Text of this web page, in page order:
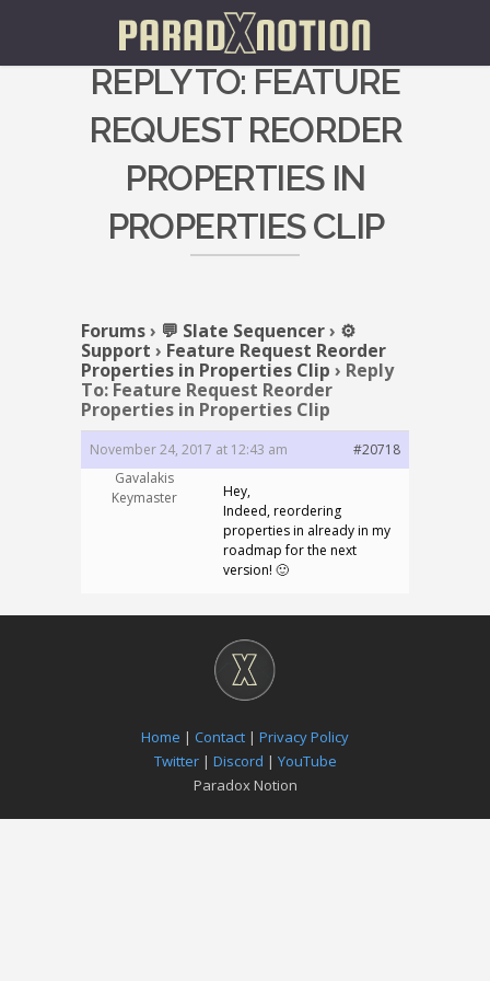
REPLY TO: FEATURE
REQUEST REORDER
PROPERTIES IN
PROPERTIES CLIP
Forums› 💬 Slate Sequencer› ⚙️
Support › Feature Request Reorder
Properties in Properties Clip › Reply
To: Feature Request Reorder
Properties in Properties Clip
November 24, 2017 at 12:43 am
#20718
Gavalakis
Keymaster
Hey,
Indeed, reordering
properties in already in my
roadmap for the next
version! 🙂
Home | Contact | Privacy Policy
Twitter| Discord | YouTube
Paradox Notion